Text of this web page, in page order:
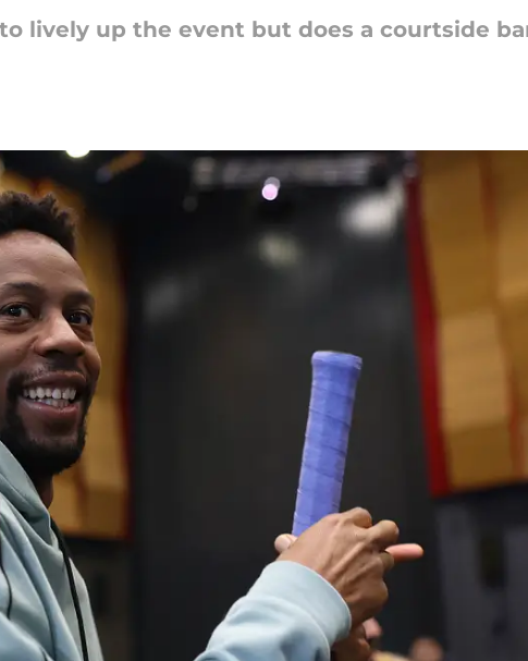
lively up the event but does a courtside